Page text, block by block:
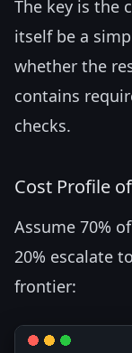
The key is the
itself be a
whether the
contains
checks.
Cost Profile
Assume 70%
20% escalate
frontier: